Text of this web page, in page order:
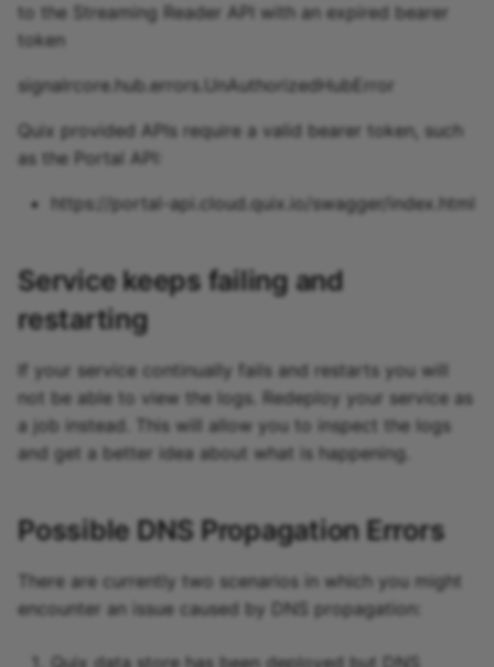
to the Streaming Reader API with an expired bearer
token
signalrcore.hub.errors.UnAuthorizedHubError
Quix provided APIs require a valid bearer token, such
as the Portal API:
https://portal-api.cloud.quix.io/swagger/index.html
Service keeps failing and
restarting
If your service continually fails and restarts you will
not be able to view the logs. Redeploy your service as
a job instead. This will allow you to inspect the logs
and get a better idea about what is happening.
Possible DNS Propagation Errors
There are currently two scenarios in which you might
encounter an issue caused by DNS propagation:
Quix data store has been deployed but DNS